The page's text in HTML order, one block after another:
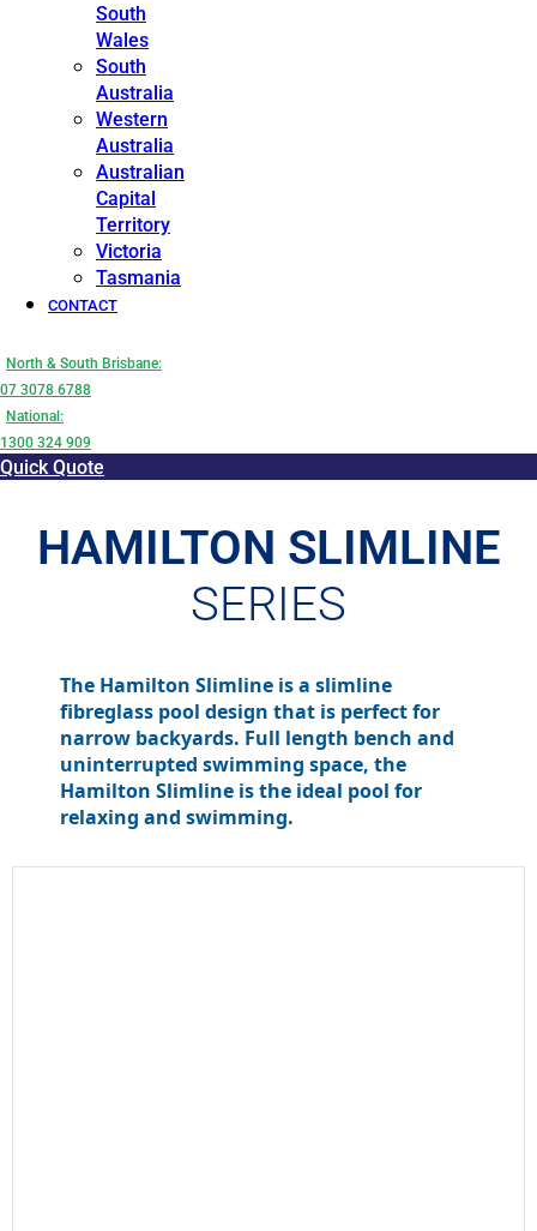
South
Wales
South
Australia
Western
Australia
Australian
Capital
Territory
Victoria
Tasmania
CONTACT
North & South Brisbane:
07 3078 6788
National:
1300 324 909
Quick Quote
HAMILTON SLIMLINE
SERIES
The Hamilton Slimline is a slimline
fibreglass pool design that is perfect for
narrow backyards. Full length bench and
uninterrupted swimming space, the
Hamilton Slimline is the ideal pool for
relaxing and swimming.